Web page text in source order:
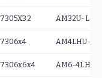
7305X32 AM32U-L
7306x4 AM4LHU-L
7306x6x4 AM6-4LHU-